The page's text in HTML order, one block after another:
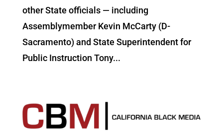
other State officials — including
Assemblymember Kevin McCarty (D-
Sacramento) and State Superintendent for
Public Instruction Tony...